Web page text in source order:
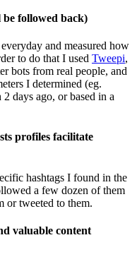
followed back)
and measured how
to do that I used Tweepi,
bots from real people, and
I determined (eg.
days ago, or based in a
profiles facilitate
hashtags I found in the
a few dozen of them
or tweeted to them.
valuable content